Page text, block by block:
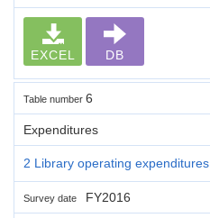
EXCEL DB
Table number 6
Expenditures
2 Library operating expenditures
Survey date FY2016